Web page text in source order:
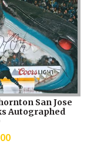
San Jose
Autographed